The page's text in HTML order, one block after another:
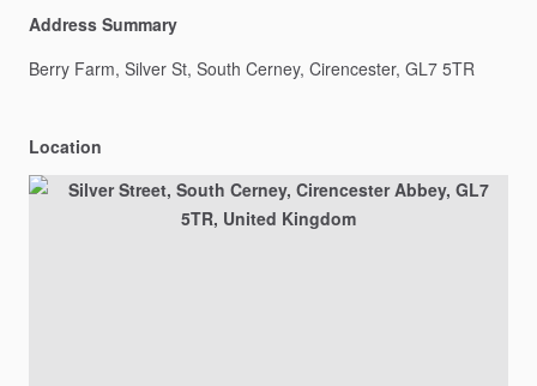
Address Summary
Berry Farm, Silver St, South Cerney, Cirencester, GL7 5TR
Location